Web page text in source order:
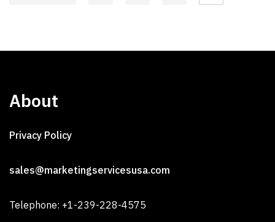
About
Privacy Policy
sales@marketingservicesusa.com
Telephone: +1-239-228-4575